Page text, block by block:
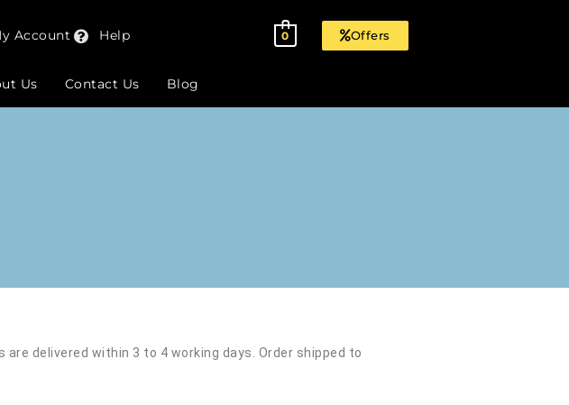
Account Help 0 Offers
Us Contact Us Blog
delivered within 3 to 4 working days. Order shipped to